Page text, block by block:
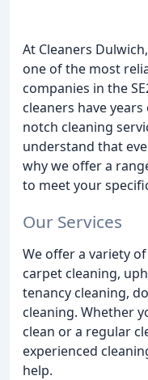
At Cleaners
one of the most
companies in the
cleaners have
notch cleaning
understand that
why we offer a
to meet your
Our Services
We offer a variety
carpet cleaning,
tenancy cleaning,
cleaning. Whether
clean or a regular
experienced
help.